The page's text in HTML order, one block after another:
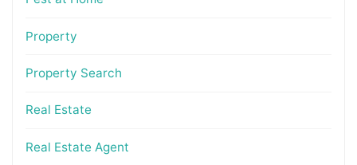
Property
Property Search
Real Estate
Real Estate Agent